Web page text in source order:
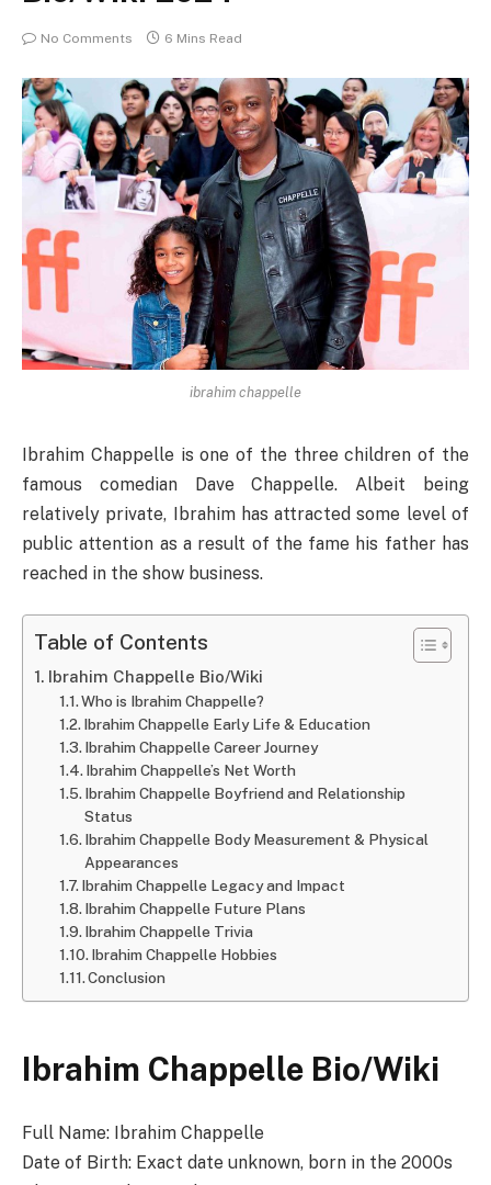
No Comments 6 Mins Read
ibrahim chappelle
Ibrahim Chappelle is one of the three children of the
famous comedian Dave Chappelle. Albeit being
relatively private, Ibrahim has attracted some level of
public attention as a result of the fame his father has
reached in the show business.
Table of Contents
Ibrahim Chappelle Bio/Wiki
Who is Ibrahim Chappelle?
Ibrahim Chappelle Early Life & Education
Ibrahim Chappelle Career Journey
Ibrahim Chappelle’s Net Worth
Ibrahim Chappelle Boyfriend and Relationship
Status
Ibrahim Chappelle Body Measurement & Physical
Appearances
Ibrahim Chappelle Legacy and Impact
Ibrahim Chappelle Future Plans
Ibrahim Chappelle Trivia
Ibrahim Chappelle Hobbies
Conclusion
Ibrahim Chappelle Bio/Wiki
Full Name: Ibrahim Chappelle
Date of Birth: Exact date unknown, born in the 2000s